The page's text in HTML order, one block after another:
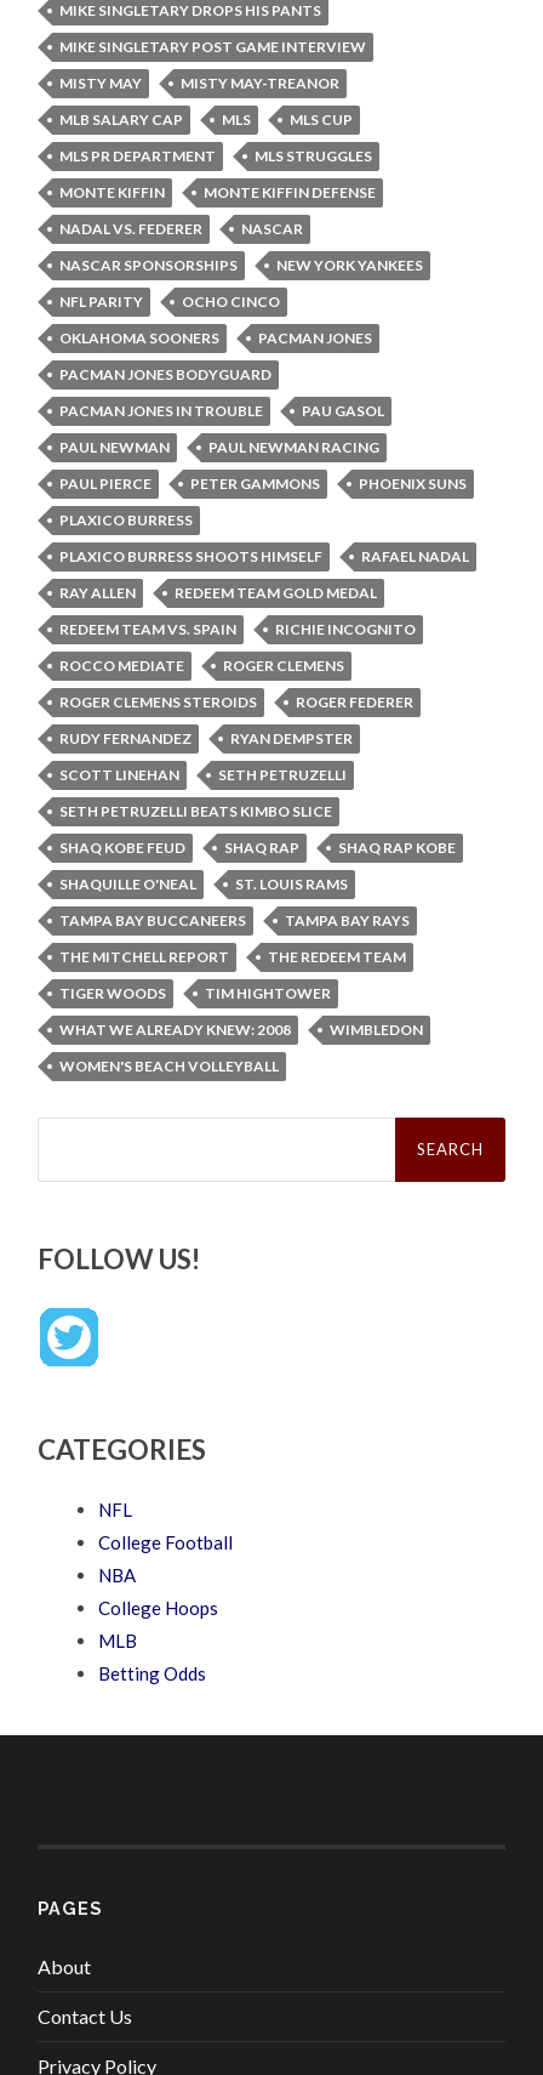
MIKE SINGLETARY DROPS HIS PANTS
MIKE SINGLETARY POST GAME INTERVIEW
MISTY MAY
MISTY MAY-TREANOR
MLB SALARY CAP
MLS
MLS CUP
MLS PR DEPARTMENT
MLS STRUGGLES
MONTE KIFFIN
MONTE KIFFIN DEFENSE
NADAL VS. FEDERER
NASCAR
NASCAR SPONSORSHIPS
NEW YORK YANKEES
NFL PARITY
OCHO CINCO
OKLAHOMA SOONERS
PACMAN JONES
PACMAN JONES BODYGUARD
PACMAN JONES IN TROUBLE
PAU GASOL
PAUL NEWMAN
PAUL NEWMAN RACING
PAUL PIERCE
PETER GAMMONS
PHOENIX SUNS
PLAXICO BURRESS
PLAXICO BURRESS SHOOTS HIMSELF
RAFAEL NADAL
RAY ALLEN
REDEEM TEAM GOLD MEDAL
REDEEM TEAM VS. SPAIN
RICHIE INCOGNITO
ROCCO MEDIATE
ROGER CLEMENS
ROGER CLEMENS STEROIDS
ROGER FEDERER
RUDY FERNANDEZ
RYAN DEMPSTER
SCOTT LINEHAN
SETH PETRUZELLI
SETH PETRUZELLI BEATS KIMBO SLICE
SHAQ KOBE FEUD
SHAQ RAP
SHAQ RAP KOBE
SHAQUILLE O'NEAL
ST. LOUIS RAMS
TAMPA BAY BUCCANEERS
TAMPA BAY RAYS
THE MITCHELL REPORT
THE REDEEM TEAM
TIGER WOODS
TIM HIGHTOWER
WHAT WE ALREADY KNEW: 2008
WIMBLEDON
WOMEN'S BEACH VOLLEYBALL
Search
FOLLOW US!
CATEGORIES
NFL
College Football
NBA
College Hoops
MLB
Betting Odds
PAGES
About
Contact Us
Privacy Policy